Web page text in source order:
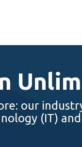
our
(IT) and